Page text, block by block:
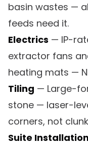
basin wastes —
feeds need it.
Electrics — IP-
extractor fans
heating mats —
Tiling — Large-
stone — laser-
corners, not
Suite Installation